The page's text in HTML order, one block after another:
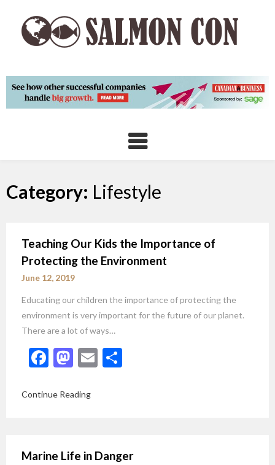
content
Category: Lifestyle
Teaching Our Kids the Importance of
Protecting the Environment
June 12, 2019
Educating our children the importance of protecting the
environment is very important for the future of our planet.
There are a lot of ways…
Facebook
Mastodon
Email
Continue Reading
Marine Life in Danger